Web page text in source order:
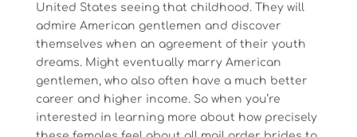
United States seeing that childhood. They will
admire American gentlemen and discover
themselves when an agreement of their youth
dreams. Might eventually marry American
gentlemen, who also often have a much better
career and higher income. So when you’re
interested in learning more about how precisely